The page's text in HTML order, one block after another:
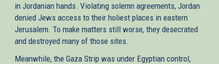
in Jordanian hands. Violating solemn agreements, Jordan
denied Jews access to their holiest places in eastern
Jerusalem. To make matters still worse, they desecrated
and destroyed many of those sites.
Meanwhile, the Gaza Strip was under Egyptian control,